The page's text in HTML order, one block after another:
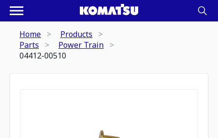
Home
Products
Parts
Power Train
04412-00510